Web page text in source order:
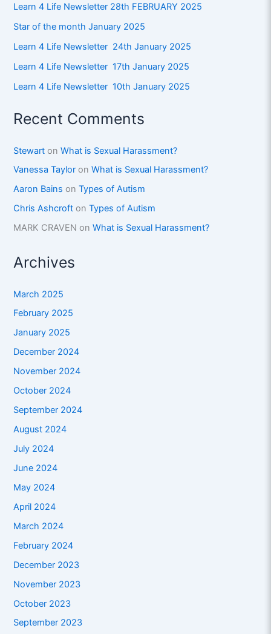
Learn 4 Life Newsletter 28th FEBRUARY 2025
Star of the month January 2025
Learn 4 Life Newsletter 24th January 2025
Learn 4 Life Newsletter 17th January 2025
Learn 4 Life Newsletter 10th January 2025
Recent Comments
Stewart onWhat is Sexual Harassment?
Vanessa Taylor onWhat is Sexual Harassment?
Aaron Bains onTypes of Autism
Chris Ashcroft onTypes of Autism
MARK CRAVEN onWhat is Sexual Harassment?
Archives
March 2025
February 2025
January 2025
December 2024
November 2024
October 2024
September 2024
August 2024
July 2024
June 2024
May 2024
April 2024
March 2024
February 2024
December 2023
November 2023
October 2023
September 2023